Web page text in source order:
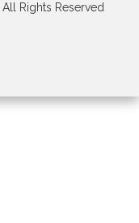
All Rights Reserved